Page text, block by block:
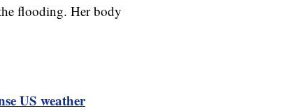
flooding. Her body
US weather